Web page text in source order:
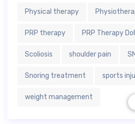
Physical therapy
PRP therapy PRP Therapy
Scoliosis shoulder pain
Snoring treatment sports
weight management